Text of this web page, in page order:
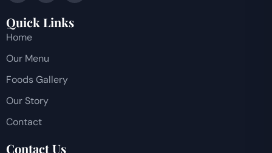
Quick Links
Home
Our Menu
Foods Gallery
Our Story
Contact
Contact Us